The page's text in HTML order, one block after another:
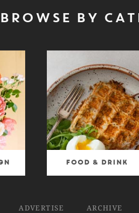
BROWSE BY
Food & Drink
ADVERTISE ARCHIVE